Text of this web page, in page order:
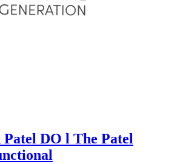
Patel DO l The Patel